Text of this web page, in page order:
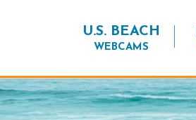
U.S. BEACH
WEBCAMS